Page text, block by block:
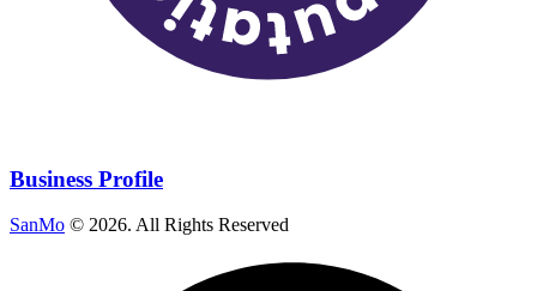
Business Profile
SanMo © 2026. All Rights Reserved